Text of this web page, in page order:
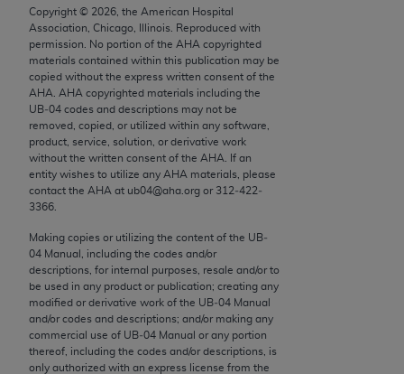
Copyright © 2026 , the American Hospital
Association, Chicago, Illinois. Reproduced with
permission. No portion of the AHA copyrighted
materials contained within this publication may be
copied without the express written consent of the
AHA
AHA copyrighted materials including the
UB‐04 codes and descriptions may not be
removed, copied, or utilized within any software,
product, service, solution, or derivative work
without the written consent of the AHA . If an
entity wishes to utilize any AHA materials, please
contact the AHA at ub04@aha.org or 312‐422‐
3366.
Making copies or utilizing the content of the UB‐
04 Manual, including the codes and/or
descriptions, for internal purposes, resale and/or to
be used in any product or publication; creating any
modified or derivative work of the UB‐04 Manual
and/or codes and descriptions; and/or making any
commercial use of UB‐04 Manual or any portion
thereof, including the codes and/or descriptions, is
only authorized with an express license from the
limited to, the implied warranties of
merchantability and fitness for a particular
purpose. Fee schedules, relative value units,
conversion factors and/or related components are
not assigned by the AMA, are not part of CPT, and
the AMA is not recommending their use. The AMA
does not directly or indirectly practice medicine or
dispense medical services. The responsibility for
the content of the following materials is with CMS
and no endorsement by the AMA is intended or
implied. The AMA disclaims responsibility for any
consequences or liability attributable to or related
to any use, non-use, or interpretation of information
contained or not contained in the materials. This
Agreement will terminate upon notice if you violate
its terms. The AMA is a third party beneficiary to
this Agreement.